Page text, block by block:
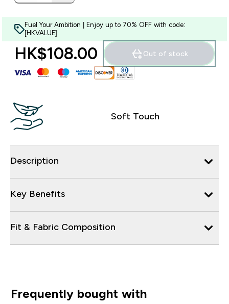
Fuel Your Ambition | Enjoy up to 70% OFF with code:
[HKVALUE]
HK$108.00‎ Out of stock
Soft Touch
Description
Key Benefits
Fit & Fabric Composition
Frequently bought with